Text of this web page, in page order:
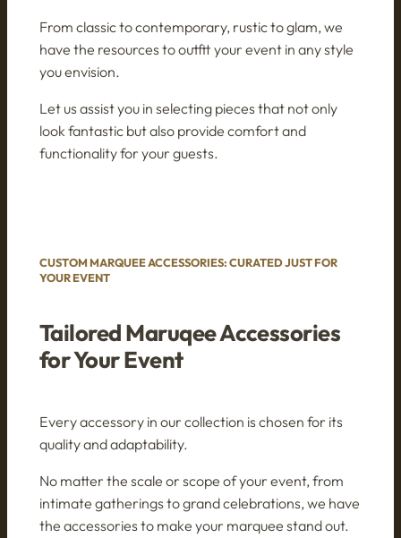
From classic to contemporary, rustic to glam, we
have the resources to outfit your event in any style
you envision.
Let us assist you in selecting pieces that not only
look fantastic but also provide comfort and
functionality for your guests.
Tailored Maruqee Accessories
for Your Event
CUSTOM MARQUEE ACCESSORIES: CURATED JUST FOR
YOUR EVENT
Every accessory in our collection is chosen for its
quality and adaptability.
No matter the scale or scope of your event, from
intimate gatherings to grand celebrations, we have
the accessories to make your marquee stand out.